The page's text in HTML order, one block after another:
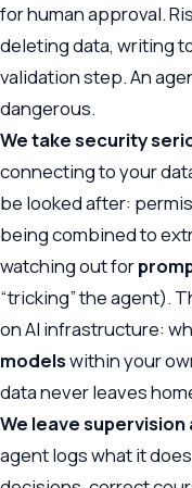
for human approval.
deleting data, writing
validation step. An
dangerous.
We take security
connecting to your
be looked after:
being combined to
watching out for
“tricking” the agent).
onAI infrastructure:
modelswithin your
data never leaves
We leave
agent logs what it